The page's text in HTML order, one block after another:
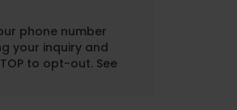
phone number
your inquiry and
to opt-out. See